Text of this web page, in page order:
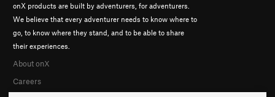
onX products are built by adventurers, for adventurers.
We believe that every adventurer needs to know where to
go, to know where they stand, and to be able to share
their experiences.
About onX
Careers